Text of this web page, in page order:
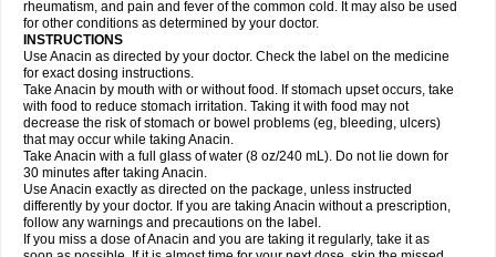
Geluprane Genebs Geniol-p Genspir Geralgine-p Gitas
Gripakin Gripostad Grippostad
Hexplider-c Hot coldrex Humex rhume Ibumol Ibupain Infadrops
Infapain
Influbene c Influbene n Intaflam Iremax Isalgen compuesto Itamol Itedal
Ixprim Jagcin Junior parapaed
Klipal codéine Kodipar Kolibri Korylan Lekadol Lemgrip Lemsip Lensen
Lezdes-p Lindilane Liquiprin Lisoflu Lisopan Lonalgal Lonarid
Lupocet Lusadeina Mafidol Maganol Malex Malidens Mann Medamol
Medinol Medipyrin Medo actadol Mejorax
Midrid Midrone Migraeflux mcp Migräne-neuridal Migränerton Minafen
Minofen Minoset Miralgin Momentum
Nactop Napa Napacod Napafen Napamol Naprex Nasa Nasamol
Nedolon Neomol Neopap Neopyrin Neo rheumacyl Neverdol Niocitran
Nipa Nodipir Nodrof Norflex Norgesic Normotemp
Novo-gesic Novo asat Nufadol Nuosic Octadon Omodol Omol Optipyrin
Orphenadol Oskadon Ottopan Oxycet Oyup Pacimol Pacopan Painamol
rheumatism, and pain and fever of the common cold. It may also be used
for other conditions as determined by your doctor.
INSTRUCTIONS
Use Anacin as directed by your doctor. Check the label on the medicine
for exact dosing instructions.
Take Anacin by mouth with or without food. If stomach upset occurs, take
with food to reduce stomach irritation. Taking it with food may not
decrease the risk of stomach or bowel problems (eg, bleeding, ulcers)
that may occur while taking Anacin.
Take Anacin with a full glass of water (8 oz/240 mL). Do not lie down for
30 minutes after taking Anacin.
Use Anacin exactly as directed on the package, unless instructed
differently by your doctor. If you are taking Anacin without a prescription,
follow any warnings and precautions on the label.
If you miss a dose of Anacin and you are taking it regularly, take it as